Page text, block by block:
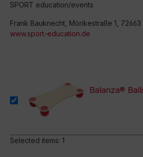
SPORT education/events
Frank Bauknecht, Mörikestraße 1, 72663
www.sport-education.de
Balanza®
Selected items: 1